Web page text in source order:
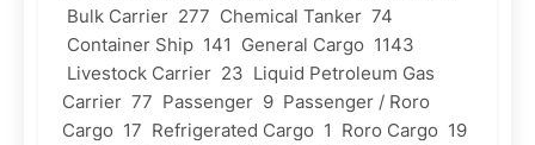
Bulk Carrier 277 Chemical Tanker 74
Container Ship 141 General Cargo 1143
Livestock Carrier 23 Liquid Petroleum Gas
Carrier 77 Passenger 9 Passenger / Roro
Cargo 17 Refrigerated Cargo 1 Roro Cargo 19